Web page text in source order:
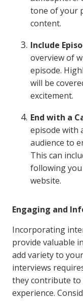
tone of your
content.
Include
overview of
episode.
will be
excitement.
End with a
episode with
audience to
This can
following
website.
Engaging and
Incorporating
provide valuable
add variety to
interviews
they contribute
experience.